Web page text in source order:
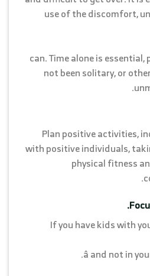
use of the discomfort,
can. Time alone is
not been solitary, or
Plan positive activities,
with positive individuals,
physical fitness
If you have kids with
â and not in